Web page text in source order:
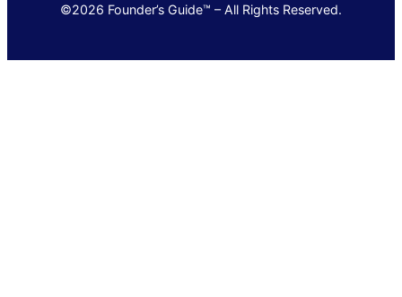
©2026 Founder’s Guide™ – All Rights Reserved.